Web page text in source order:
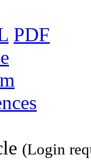
PDF
(Login